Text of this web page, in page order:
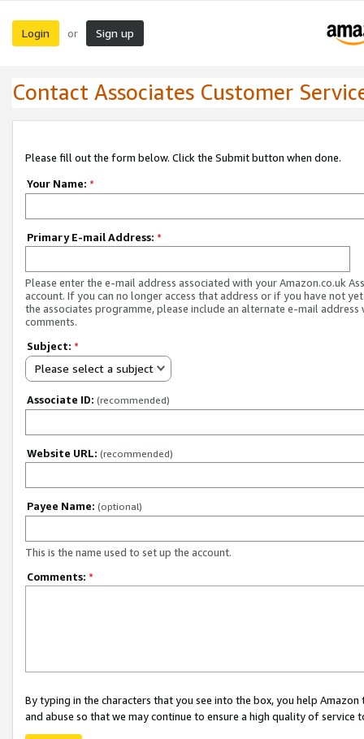
Login or Sign up
Contact Associates Customer
Please fill out the form below. Click the Submit button when done.
Your Name: *
Primary E-mail Address: *
Please enter the e-mail address associated with your Amazon.co.uk
account. If you can no longer access that address or if you have not
the associates programme, please include an alternate e-mail address
comments.
Subject: *
Please select a subject
Associate ID: (recommended)
Website URL: (recommended)
Payee Name: (optional)
This is the name used to set up the account.
Comments: *
By typing in the characters that you see into the box, you help
and abuse so that we may continue to ensure a high quality of service